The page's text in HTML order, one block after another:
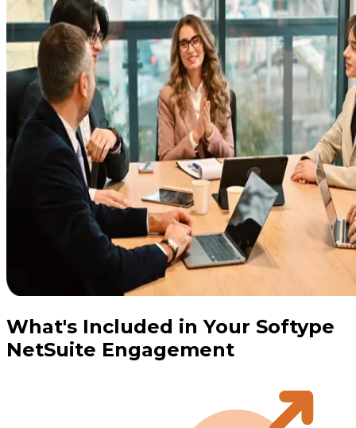
What's Included in Your Softype
NetSuite Engagement